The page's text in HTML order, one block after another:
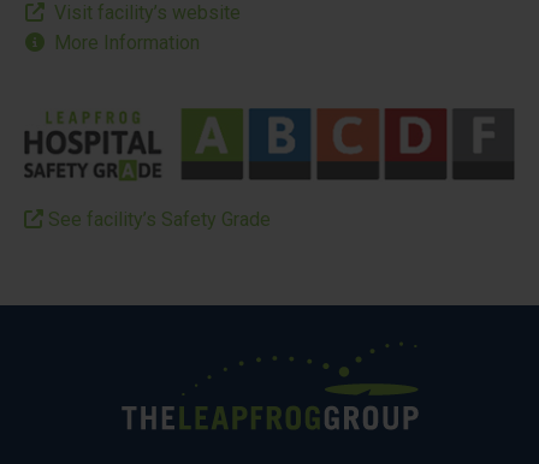
Visit facility’s website
More Information
See facility’s Safety Grade